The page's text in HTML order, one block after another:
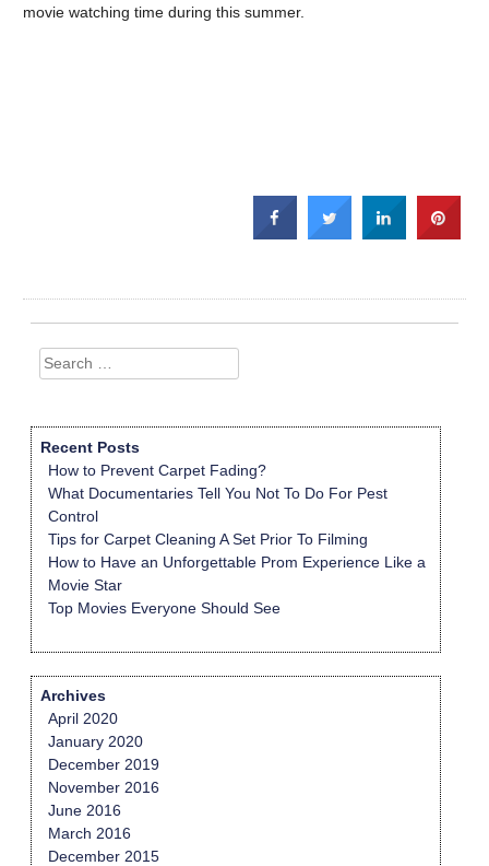
movie watching time during this summer.
Search
for:
Recent Posts
How to Prevent Carpet Fading?
What Documentaries Tell You Not To Do For Pest
Control
Tips for Carpet Cleaning A Set Prior To Filming
How to Have an Unforgettable Prom Experience Like a
Movie Star
Top Movies Everyone Should See
Archives
April 2020
January 2020
December 2019
November 2016
June 2016
March 2016
December 2015